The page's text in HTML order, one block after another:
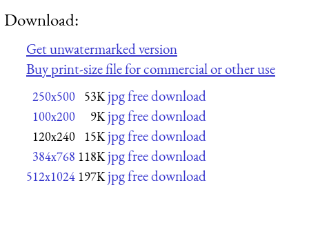
Download:
Get unwatermarked version
Buy print-size file for commercial or other use
250x500 53K jpg free download
100x200 9K jpg free download
120x240 15K jpg free download
384x768 118K jpg free download
512x1024 197K jpg free download